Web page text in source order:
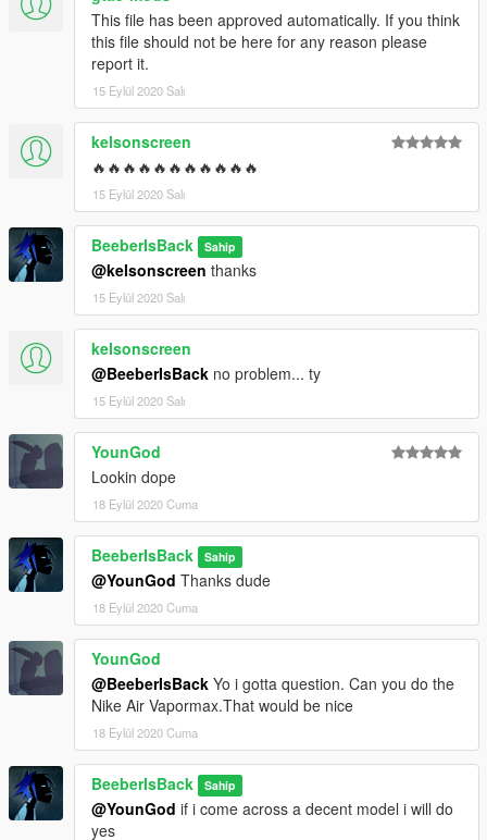
This file has been approved automatically. If you think
this file should not be here for any reason please
report it.
15 Eylül 2020 Salı
kelsonscreen
🔥🔥🔥🔥🔥🔥🔥🔥🔥🔥🔥
15 Eylül 2020 Salı
BeeberIsBack Sahip
@kelsonscreen thanks
15 Eylül 2020 Salı
kelsonscreen
@BeeberIsBack no problem... ty
15 Eylül 2020 Salı
YounGod
Lookin dope
18 Eylül 2020 Cuma
BeeberIsBack Sahip
@YounGod Thanks dude
18 Eylül 2020 Cuma
YounGod
@BeeberIsBack Yo i gotta question. Can you do the
Nike Air Vapormax.That would be nice
18 Eylül 2020 Cuma
BeeberIsBack Sahip
@YounGod if i come across a decent model i will do
yes